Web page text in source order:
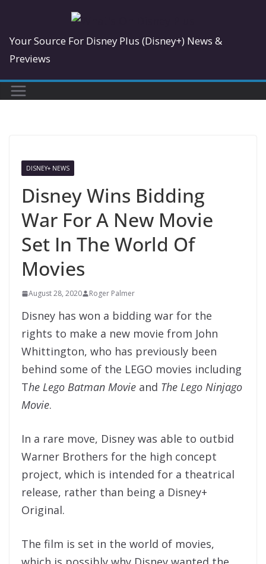
content
Your Source For Disney Plus (Disney+) News &
Previews
DISNEY+ NEWS
Disney Wins Bidding
War For A New Movie
Set In The World Of
Movies
August 28, 2020 Roger Palmer
Disney has won a bidding war for the
rights to make a new movie from John
Whittington, who has previously been
behind some of the LEGO movies including
The Lego Batman Movie and The Lego Ninjago
Movie.
In a rare move, Disney was able to outbid
Warner Brothers for the high concept
project, which is intended for a theatrical
release, rather than being a Disney+
Original.
The film is set in the world of movies,